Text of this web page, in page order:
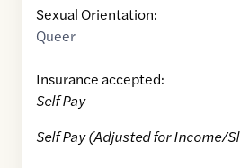
Sexual Orientation:
Queer
Insurance accepted:
Self Pay
Self Pay (Adjusted for Income/